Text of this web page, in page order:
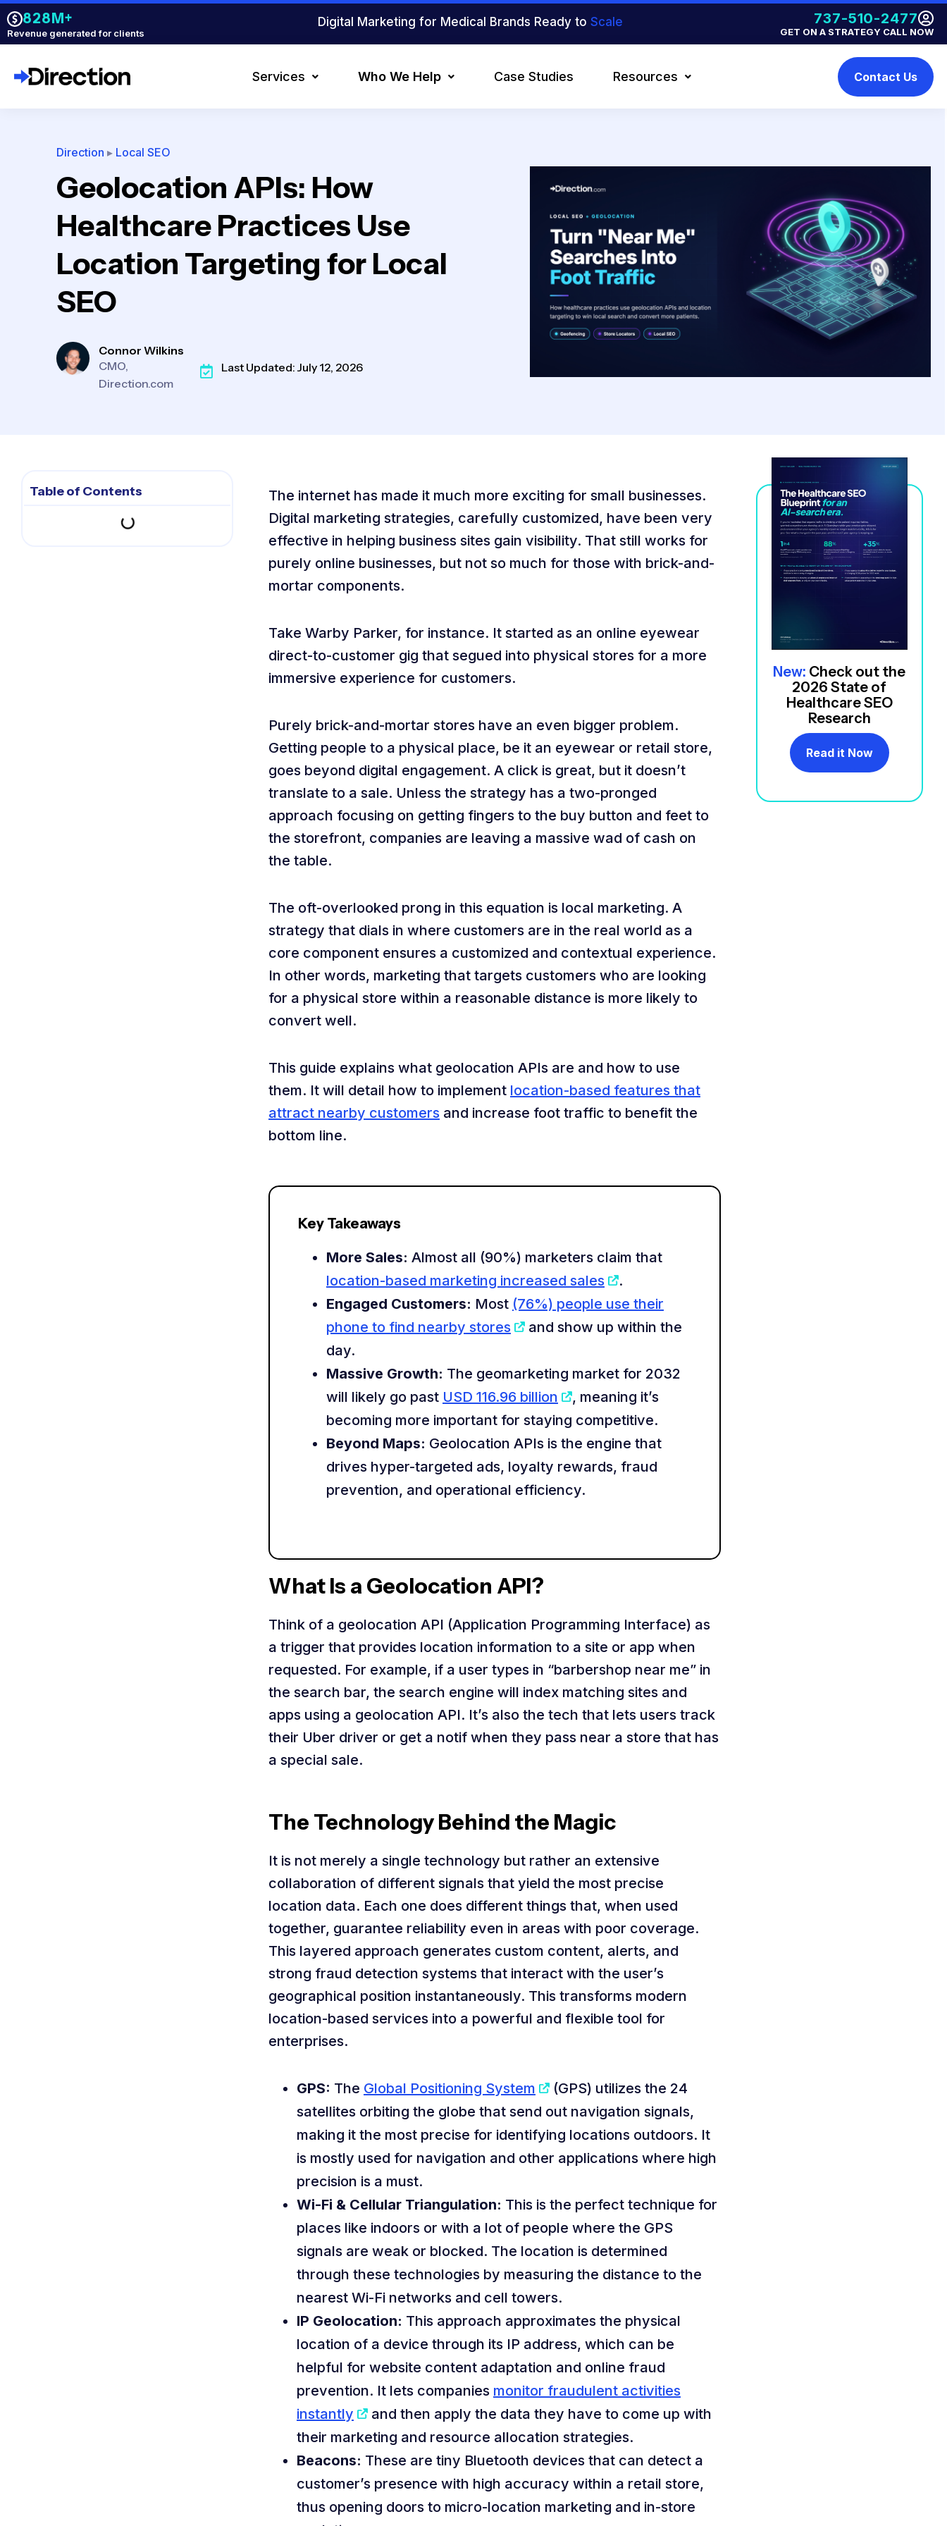
828M+
Revenue generated for clients
Digital Marketing for Medical Brands Ready to Scale 737-510-2477
GET ON A STRATEGY CALL NOW
Services Who We Help Case Studies Resources Contact Us
Direction ▸ Local SEO
Geolocation APIs: How
Healthcare Practices Use
Location Targeting for Local
SEO
Connor Wilkins
CMO,
Direction.com
Last Updated: July 12, 2026
Table of Contents
The internet has made it much more exciting for small businesses.
Digital marketing strategies, carefully customized, have been very
effective in helping business sites gain visibility. That still works for
purely online businesses, but not so much for those with brick-and-
mortar components.
Take Warby Parker, for instance. It started as an online eyewear
direct-to-customer gig that segued into physical stores for a more
immersive experience for customers.
Purely brick-and-mortar stores have an even bigger problem.
Getting people to a physical place, be it an eyewear or retail store,
goes beyond digital engagement. A click is great, but it doesn’t
translate to a sale. Unless the strategy has a two-pronged
approach focusing on getting fingers to the buy button and feet to
the storefront, companies are leaving a massive wad of cash on
the table.
The oft-overlooked prong in this equation is local marketing. A
strategy that dials in where customers are in the real world as a
core component ensures a customized and contextual experience.
In other words, marketing that targets customers who are looking
for a physical store within a reasonable distance is more likely to
convert well.
This guide explains what geolocation APIs are and how to use
them. It will detail how to implement location-based features that
attract nearby customers and increase foot traffic to benefit the
bottom line.
Key Takeaways
More Sales: Almost all (90%) marketers claim that
location-based marketing increased sales
.
Engaged Customers: Most (76%) people use their
phone to find nearby stores
and show up within the
day.
Massive Growth: The geomarketing market for 2032
will likely go past USD 116.96 billion
, meaning it’s
becoming more important for staying competitive.
Beyond Maps: Geolocation APIs is the engine that
drives hyper-targeted ads, loyalty rewards, fraud
prevention, and operational efficiency.
What Is a Geolocation API?
Think of a geolocation API (Application Programming Interface) as
a trigger that provides location information to a site or app when
requested. For example, if a user types in “barbershop near me” in
the search bar, the search engine will index matching sites and
apps using a geolocation API. It’s also the tech that lets users track
their Uber driver or get a notif when they pass near a store that has
a special sale.
The Technology Behind the Magic
It is not merely a single technology but rather an extensive
collaboration of different signals that yield the most precise
location data. Each one does different things that, when used
together, guarantee reliability even in areas with poor coverage.
This layered approach generates custom content, alerts, and
strong fraud detection systems that interact with the user’s
geographical position instantaneously. This transforms modern
location-based services into a powerful and flexible tool for
enterprises.
GPS: The Global Positioning System
(GPS) utilizes the 24
satellites orbiting the globe that send out navigation signals,
making it the most precise for identifying locations outdoors. It
is mostly used for navigation and other applications where high
precision is a must.
Wi-Fi & Cellular Triangulation: This is the perfect technique for
places like indoors or with a lot of people where the GPS
signals are weak or blocked. The location is determined
through these technologies by measuring the distance to the
nearest Wi-Fi networks and cell towers.
IP Geolocation: This approach approximates the physical
location of a device through its IP address, which can be
helpful for website content adaptation and online fraud
prevention. It lets companies monitor fraudulent activities
instantly
and then apply the data they have to come up with
their marketing and resource allocation strategies.
Beacons: These are tiny Bluetooth devices that can detect a
customer’s presence with high accuracy within a retail store,
thus opening doors to micro-location marketing and in-store
New: Check out the
2026 State of
Healthcare SEO
Research
Read it Now